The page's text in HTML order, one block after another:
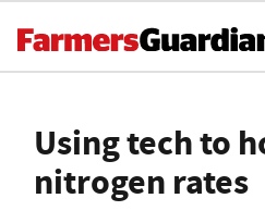
Using tech to
nitrogen rates